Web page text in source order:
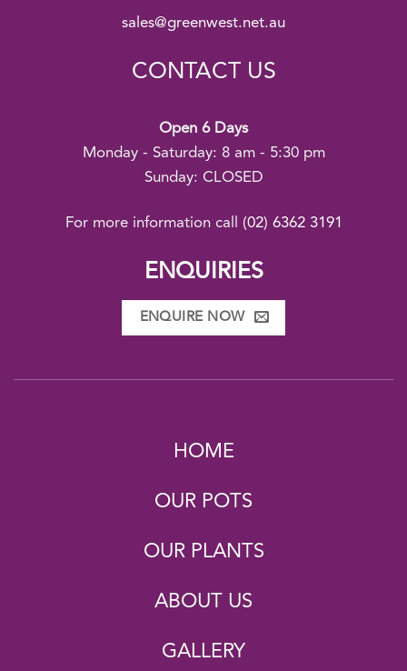
sales@greenwest.net.au
CONTACT US
Open 6 Days
Monday - Saturday: 8 am - 5:30 pm
Sunday: CLOSED
For more information call (02) 6362 3191
ENQUIRIES
ENQUIRE NOW
HOME
OUR POTS
OUR PLANTS
ABOUT US
GALLERY